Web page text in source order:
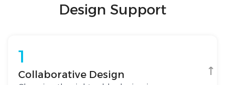
Design Support
1
Collaborative Design